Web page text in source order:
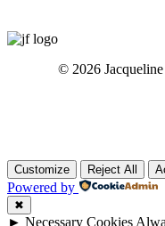
© 2026
Customize Reject All
Powered by
✖
► Necessary Cookies